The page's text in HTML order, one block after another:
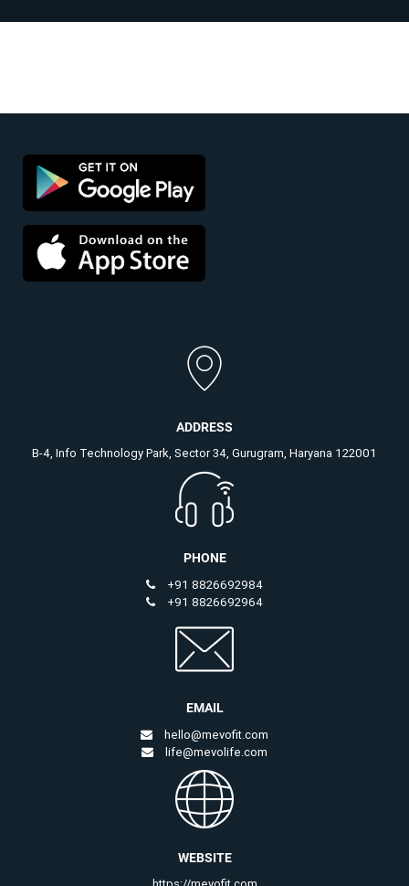
ADDRESS
B-4, Info Technology Park, Sector 34, Gurugram, Haryana 122001
PHONE
+91 8826692984
+91 8826692964
EMAIL
hello@mevofit.com
life@mevolife.com
WEBSITE